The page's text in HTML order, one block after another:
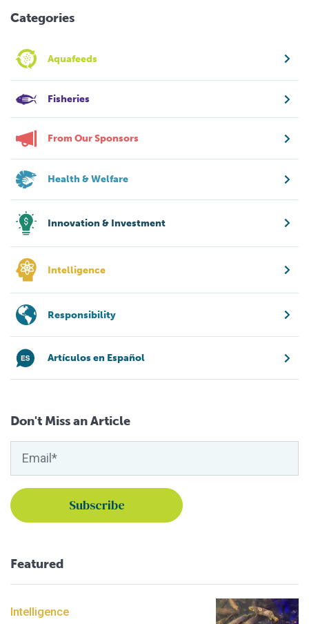
Categories
Aquafeeds
Fisheries
From Our Sponsors
Health & Welfare
Innovation & Investment
Intelligence
Responsibility
Artículos en Español
Don't Miss an Article
Featured
Intelligence